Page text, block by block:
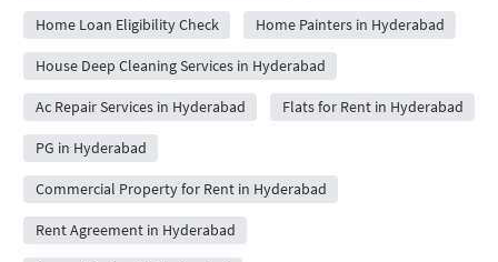
Home Loan Eligibility Check Home Painters in Hyderabad
House Deep Cleaning Services in Hyderabad
Ac Repair Services in Hyderabad Flats for Rent in Hyderabad
PG in Hyderabad
Commercial Property for Rent in Hyderabad
Rent Agreement in Hyderabad